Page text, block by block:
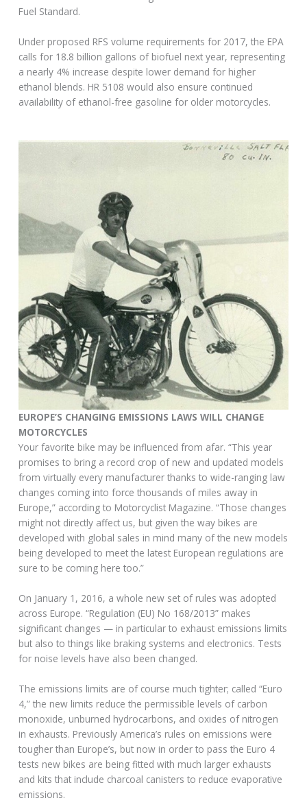
Fuel Standard.
Under proposed RFS volume requirements for 2017, the EPA
calls for 18.8 billion gallons of biofuel next year, representing
a nearly 4% increase despite lower demand for higher
ethanol blends. HR 5108 would also ensure continued
availability of ethanol-free gasoline for older motorcycles.
EUROPE’S CHANGING EMISSIONS LAWS WILL CHANGE
MOTORCYCLES
Your favorite bike may be influenced from afar. “This year
promises to bring a record crop of new and updated models
from virtually every manufacturer thanks to wide-ranging law
changes coming into force thousands of miles away in
Europe,” according to Motorcyclist Magazine. “Those changes
might not directly affect us, but given the way bikes are
developed with global sales in mind many of the new models
being developed to meet the latest European regulations are
sure to be coming here too.”
On January 1, 2016, a whole new set of rules was adopted
across Europe. “Regulation (EU) No 168/2013” makes
significant changes — in particular to exhaust emissions limits
but also to things like braking systems and electronics. Tests
for noise levels have also been changed.
The emissions limits are of course much tighter; called “Euro
4,” the new limits reduce the permissible levels of carbon
monoxide, unburned hydrocarbons, and oxides of nitrogen
in exhausts. Previously America’s rules on emissions were
tougher than Europe’s, but now in order to pass the Euro 4
tests new bikes are being fitted with much larger exhausts
and kits that include charcoal canisters to reduce evaporative
emissions.